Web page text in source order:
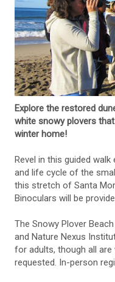
Explore the restored
white snowy plovers
winter home!
Revel in this guided
and life cycle of the
this stretch of Santa
Binoculars will be
The Snowy Plover
and Nature Nexus
for adults, though all
requested. In-person